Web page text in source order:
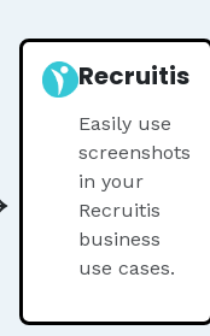
Recruitis
Easily use
screenshots
in your
Recruitis
business
use cases.